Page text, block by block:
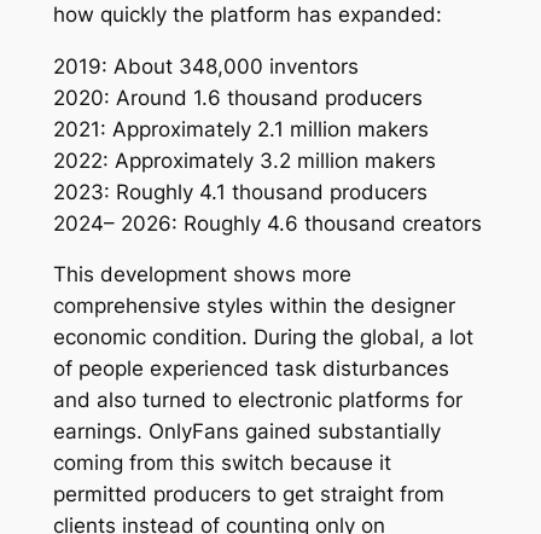
how quickly the platform has expanded:
2019: About 348,000 inventors
2020: Around 1.6 thousand producers
2021: Approximately 2.1 million makers
2022: Approximately 3.2 million makers
2023: Roughly 4.1 thousand producers
2024– 2026: Roughly 4.6 thousand creators
This development shows more
comprehensive styles within the designer
economic condition. During the global, a lot
of people experienced task disturbances
and also turned to electronic platforms for
earnings. OnlyFans gained substantially
coming from this switch because it
permitted producers to get straight from
clients instead of counting only on